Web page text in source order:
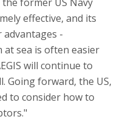
the former US Navy
effective, and its
-
at sea is often easier
will continue to
Going forward, the US,
to consider how to